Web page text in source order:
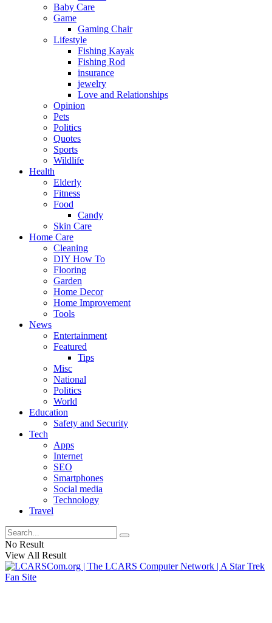
Baby Care
Game
Gaming Chair
Lifestyle
Fishing Kayak
Fishing Rod
insurance
jewelry
Love and Relationships
Opinion
Pets
Politics
Quotes
Sports
Wildlife
Health
Elderly
Fitness
Food
Candy
Skin Care
Home Care
Cleaning
DIY How To
Flooring
Garden
Home Decor
Home Improvement
Tools
News
Entertainment
Featured
Tips
Misc
National
Politics
World
Education
Safety and Security
Tech
Apps
Internet
SEO
Smartphones
Social media
Technology
Travel
No Result
View All Result